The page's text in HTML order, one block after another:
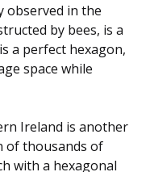
observed in the
by bees, is a
a perfect hexagon,
space while
Ireland is another
of thousands of
with a hexagonal